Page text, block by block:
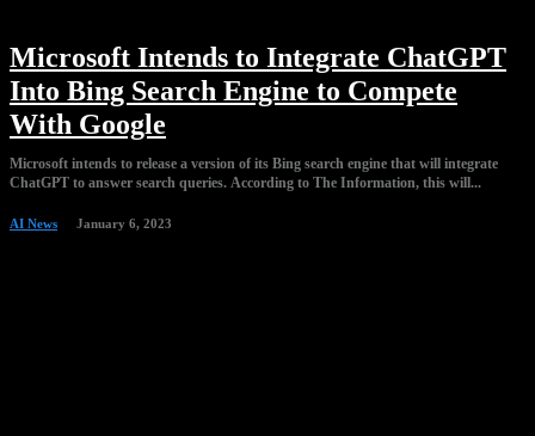
Microsoft Intends to Integrate ChatGPT
Into Bing Search Engine to Compete
With Google
Microsoft intends to release a version of its Bing search engine that will integrate
ChatGPT to answer search queries. According to The Information, this will...
AI News January 6, 2023